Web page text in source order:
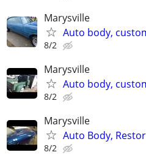
Marysville
Auto body,
8/2
Marysville
Auto body,
8/2
Marysville
Auto Body,
8/2